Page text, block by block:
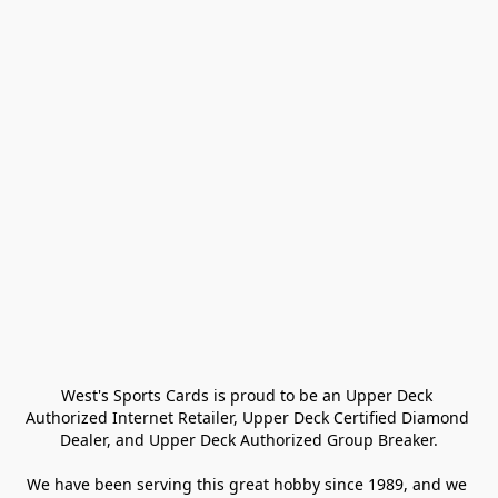
West's Sports Cards is proud to be an Upper Deck
Authorized Internet Retailer, Upper Deck Certified Diamond
Dealer, and Upper Deck Authorized Group Breaker.
We have been serving this great hobby since 1989, and we